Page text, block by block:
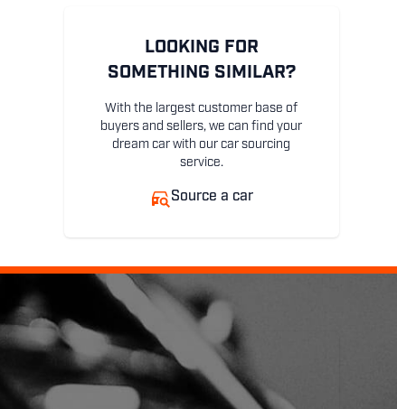
LOOKING FOR
SOMETHING SIMILAR?
With the largest customer base of
buyers and sellers, we can find your
dream car with our car sourcing
service.
Source a car